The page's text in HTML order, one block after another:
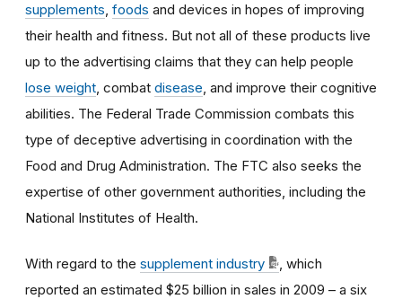
supplements, foods and devices in hopes of improving
their health and fitness. But not all of these products live
up to the advertising claims that they can help people
lose weight, combat disease, and improve their cognitive
abilities. The Federal Trade Commission combats this
type of deceptive advertising in coordination with the
Food and Drug Administration. The FTC also seeks the
expertise of other government authorities, including the
National Institutes of Health.
With regard to the supplement industry
, which
reported an estimated $25 billion in sales in 2009 – a six